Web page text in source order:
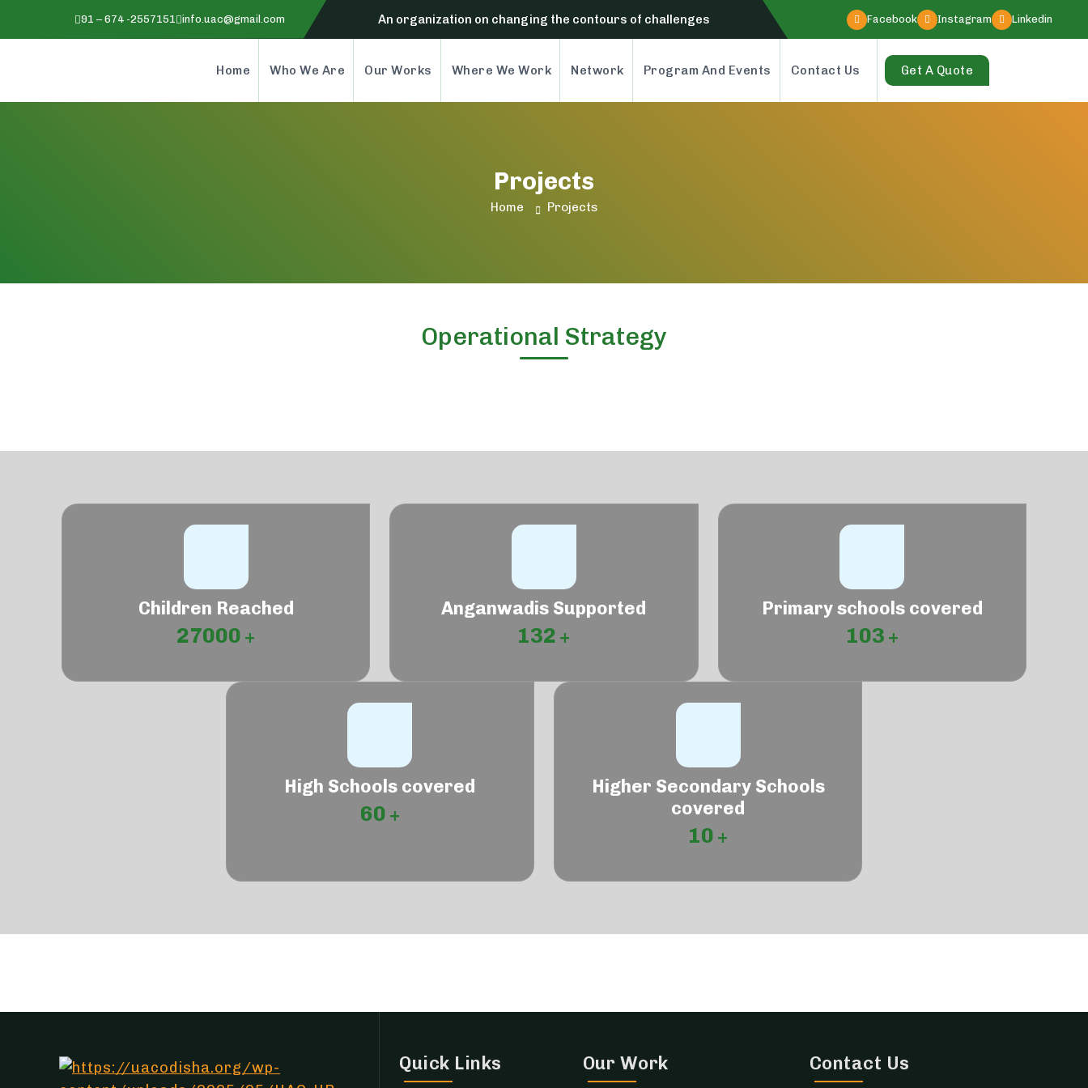
91 – 674 -2557151 info.uac@gmail.com An organization on changing the contours of challenges Facebook Instagram Linkedin
Home Who We Are Our Works Where We Work Network Program And Events Contact Us Get A Quote
Projects
Home Projects
Operational Strategy
Children Reached
27000
Anganwadis Supported
132
Primary schools covered
103
High Schools covered
60
Higher Secondary Schools
covered
10
Quick Links Our Work Contact Us